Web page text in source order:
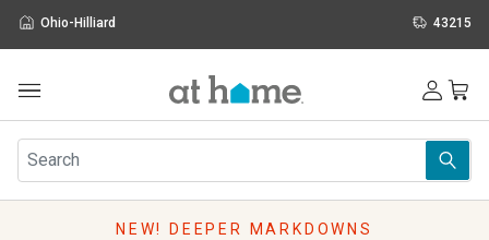
Ohio-Hilliard 43215
Furniture
Rugs
NEW! DEEPER MARKDOWNS